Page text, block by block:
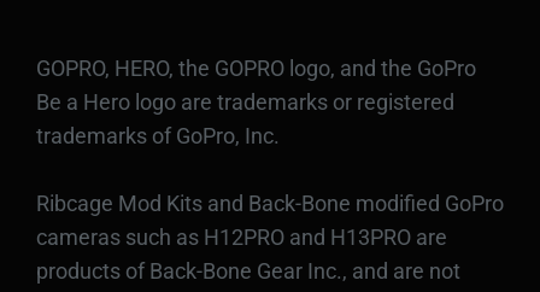
GOPRO, HERO, the GOPRO logo, and the GoPro
Be a Hero logo are trademarks or registered
trademarks of GoPro, Inc.
Ribcage Mod Kits and Back-Bone modified GoPro
cameras such as H12PRO and H13PRO are
products of Back-Bone Gear Inc., and are not